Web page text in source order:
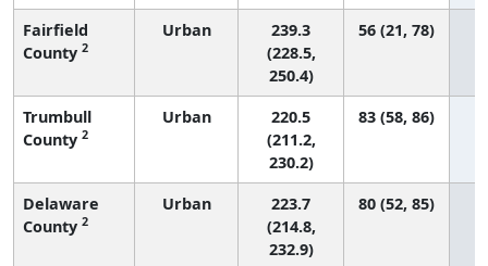
Fairfield
County 2
Urban
239.3
(228.5,
250.4)
56 (21, 78)
Trumbull
County 2
Urban
220.5
(211.2,
230.2)
83 (58, 86)
Delaware
County 2
Urban
223.7
(214.8,
232.9)
80 (52, 85)